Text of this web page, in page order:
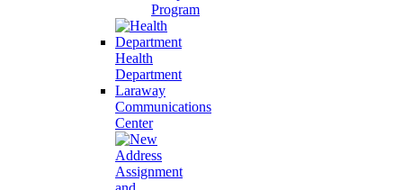
Program
Health
Department
Laraway
Communications
Center